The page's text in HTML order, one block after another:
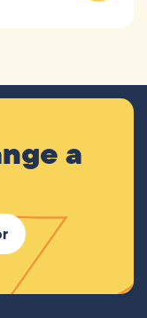
a